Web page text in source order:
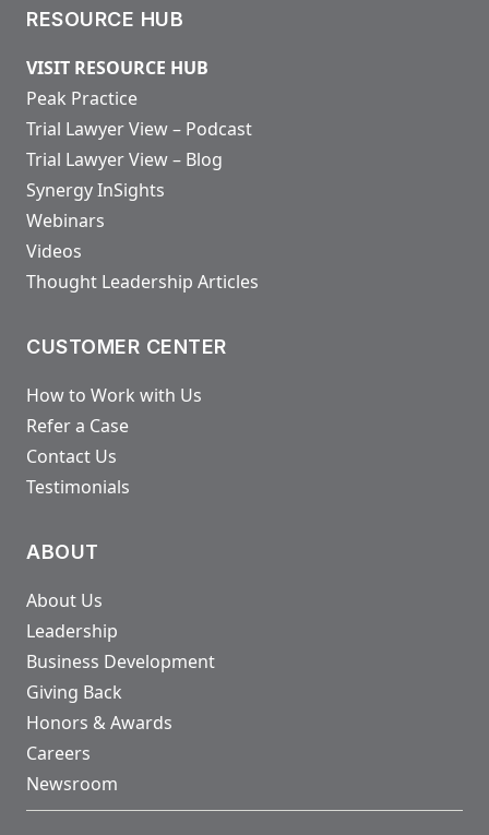
RESOURCE HUB
VISIT RESOURCE HUB
Peak Practice
Trial Lawyer View – Podcast
Trial Lawyer View – Blog
Synergy InSights
Webinars
Videos
Thought Leadership Articles
CUSTOMER CENTER
How to Work with Us
Refer a Case
Contact Us
Testimonials
ABOUT
About Us
Leadership
Business Development
Giving Back
Honors & Awards
Careers
Newsroom